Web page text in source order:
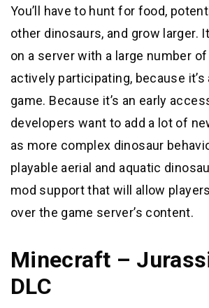
You’ll have to hunt for food,
other dinosaurs, and grow larger.
on a server with a large number
actively participating, because it’s
game. Because it’s an early
developers want to add a lot of
as more complex dinosaur
playable aerial and aquatic
mod support that will allow
over the game server’s content.
Minecraft –
DLC